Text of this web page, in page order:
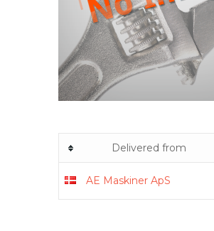
Delivered from
AE Maskiner ApS​